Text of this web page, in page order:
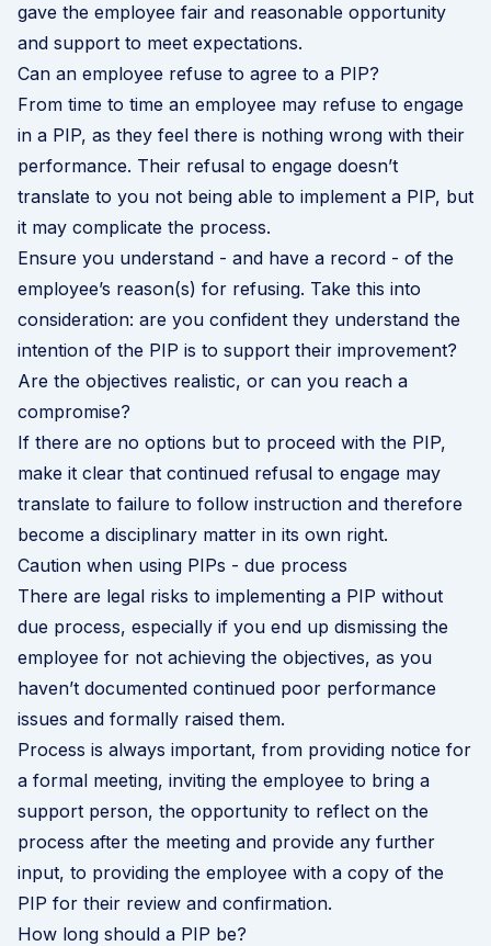
gave the employee fair and reasonable opportunity
and support to meet expectations.
Can an employee refuse to agree to a PIP?
From time to time an employee may refuse to engage
in a PIP, as they feel there is nothing wrong with their
performance. Their refusal to engage doesn’t
translate to you not being able to implement a PIP, but
it may complicate the process.
Ensure you understand - and have a record - of the
employee’s reason(s) for refusing. Take this into
consideration: are you confident they understand the
intention of the PIP is to support their improvement?
Are the objectives realistic, or can you reach a
compromise?
If there are no options but to proceed with the PIP,
make it clear that continued refusal to engage may
translate to failure to follow instruction and therefore
become a disciplinary matter in its own right.
Caution when using PIPs - due process
There are legal risks to implementing a PIP without
due process, especially if you end up dismissing the
employee for not achieving the objectives, as you
haven’t documented continued poor performance
issues and formally raised them.
Process is always important, from providing notice for
a formal meeting, inviting the employee to bring a
support person, the opportunity to reflect on the
process after the meeting and provide any further
input, to providing the employee with a copy of the
PIP for their review and confirmation.
How long should a PIP be?